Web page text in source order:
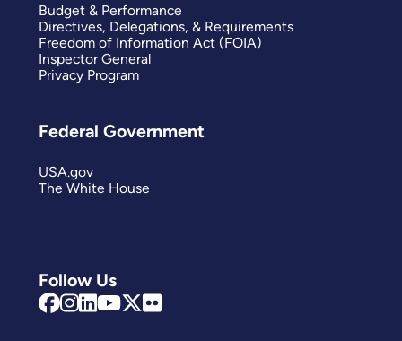
Follow Us
Budget & Performance
Directives, Delegations, & Requirements
Freedom of Information Act (FOIA)
Inspector General
Privacy Program
Federal Government
USA.gov
The White House